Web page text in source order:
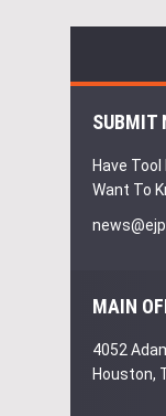
SUBMIT
Have
Want To
MAIN
4052
Houston,